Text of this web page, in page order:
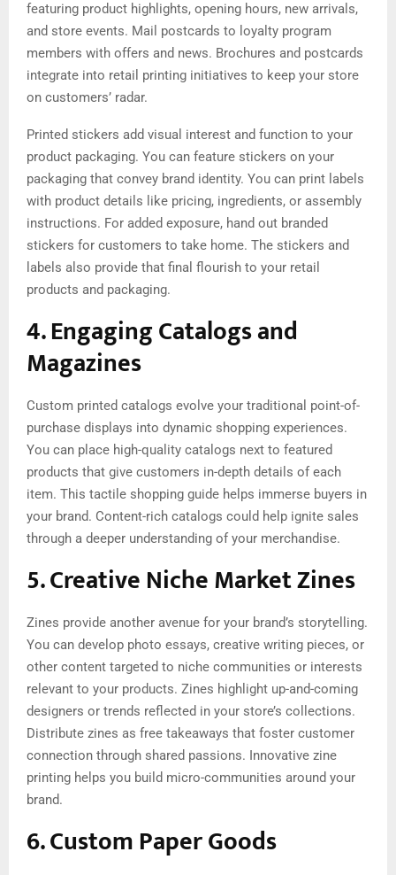
featuring product highlights, opening hours, new arrivals,
and store events. Mail postcards to loyalty program
members with offers and news. Brochures and postcards
integrate into retail printing initiatives to keep your store
on customers’ radar.
Printed stickers add visual interest and function to your
product packaging. You can feature stickers on your
packaging that convey brand identity. You can print labels
with product details like pricing, ingredients, or assembly
instructions. For added exposure, hand out branded
stickers for customers to take home. The stickers and
labels also provide that final flourish to your retail
products and packaging.
4. Engaging Catalogs and
Magazines
Custom printed catalogs evolve your traditional point-of-
purchase displays into dynamic shopping experiences.
You can place high-quality catalogs next to featured
products that give customers in-depth details of each
item. This tactile shopping guide helps immerse buyers in
your brand. Content-rich catalogs could help ignite sales
through a deeper understanding of your merchandise.
5. Creative Niche Market Zines
Zines provide another avenue for your brand’s storytelling.
You can develop photo essays, creative writing pieces, or
other content targeted to niche communities or interests
relevant to your products. Zines highlight up-and-coming
designers or trends reflected in your store’s collections.
Distribute zines as free takeaways that foster customer
connection through shared passions. Innovative zine
printing helps you build micro-communities around your
brand.
6. Custom Paper Goods